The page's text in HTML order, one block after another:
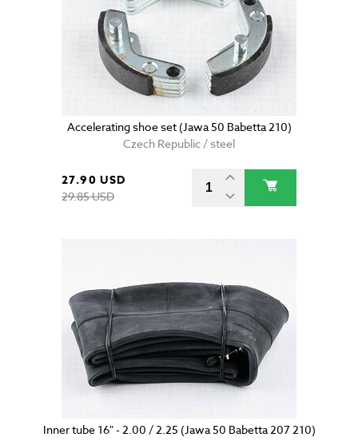
Accelerating shoe set (Jawa 50 Babetta 210)
Czech Republic / steel
27.90 USD
29.85 USD
Inner tube 16" - 2.00 / 2.25 (Jawa 50 Babetta 207 210)